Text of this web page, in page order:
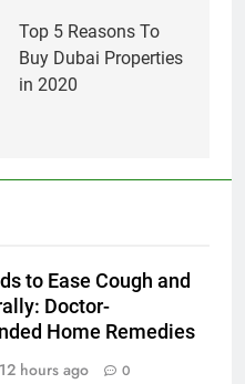
Top 5 Reasons To
Buy Dubai Properties
in 2020
to Ease Cough and
Doctor-
Home Remedies
12 hours ago 0